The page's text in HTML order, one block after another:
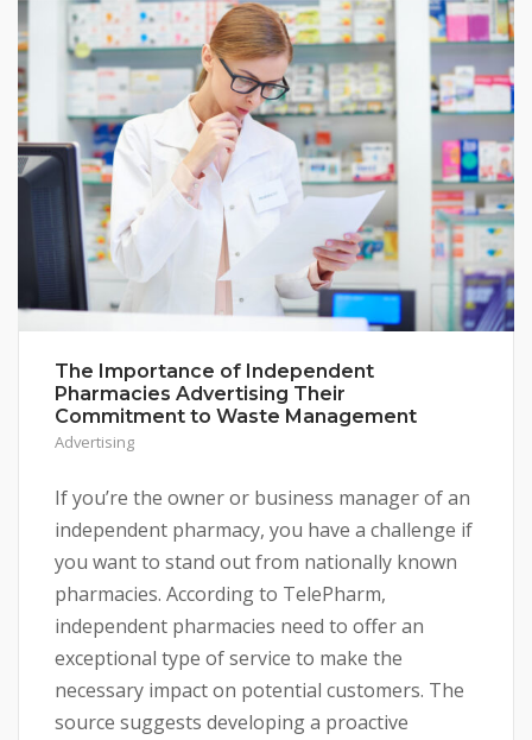
The Importance of Independent
Pharmacies Advertising Their
Commitment to Waste Management
Advertising
If you’re the owner or business manager of an
independent pharmacy, you have a challenge if
you want to stand out from nationally known
pharmacies. According to TelePharm,
independent pharmacies need to offer an
exceptional type of service to make the
necessary impact on potential customers. The
source suggests developing a proactive